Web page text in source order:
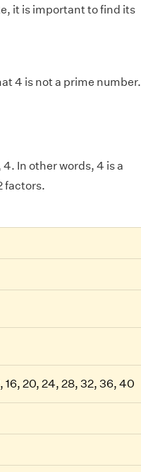
it is important to find its
4 is not a prime number.
In other words, 4 is a
factors.
16, 20, 24, 28, 32, 36, 40